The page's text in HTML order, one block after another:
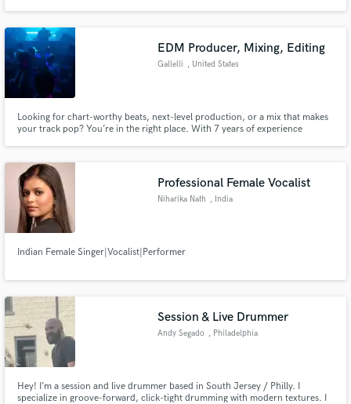
EDM Producer, Mixing, Editing
Gallelli , United States
Looking for chart-worthy beats, next-level production, or a mix that makes
your track pop? You’re in the right place. With 7 years of experience
Professional Female Vocalist
Niharika Nath , India
Indian Female Singer|Vocalist|Performer
Session & Live Drummer
Andy Segado , Philadelphia
Hey! I’m a session and live drummer based in South Jersey / Philly. I
specialize in groove-forward, click-tight drumming with modern textures. I